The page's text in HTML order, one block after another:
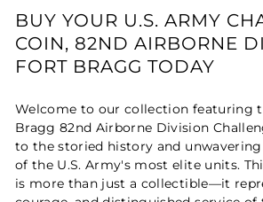
BUY YOUR U.S. ARMY
COIN, 82ND AIRBORNE
FORT BRAGG TODAY
Welcome to our collection featuring
Bragg 82nd Airborne Division
to the storied history and
of the U.S. Army's most elite units.
is more than just a collectible—it